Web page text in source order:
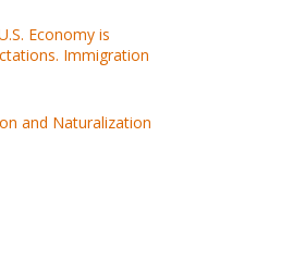
Economy is
Immigration
and Naturalization